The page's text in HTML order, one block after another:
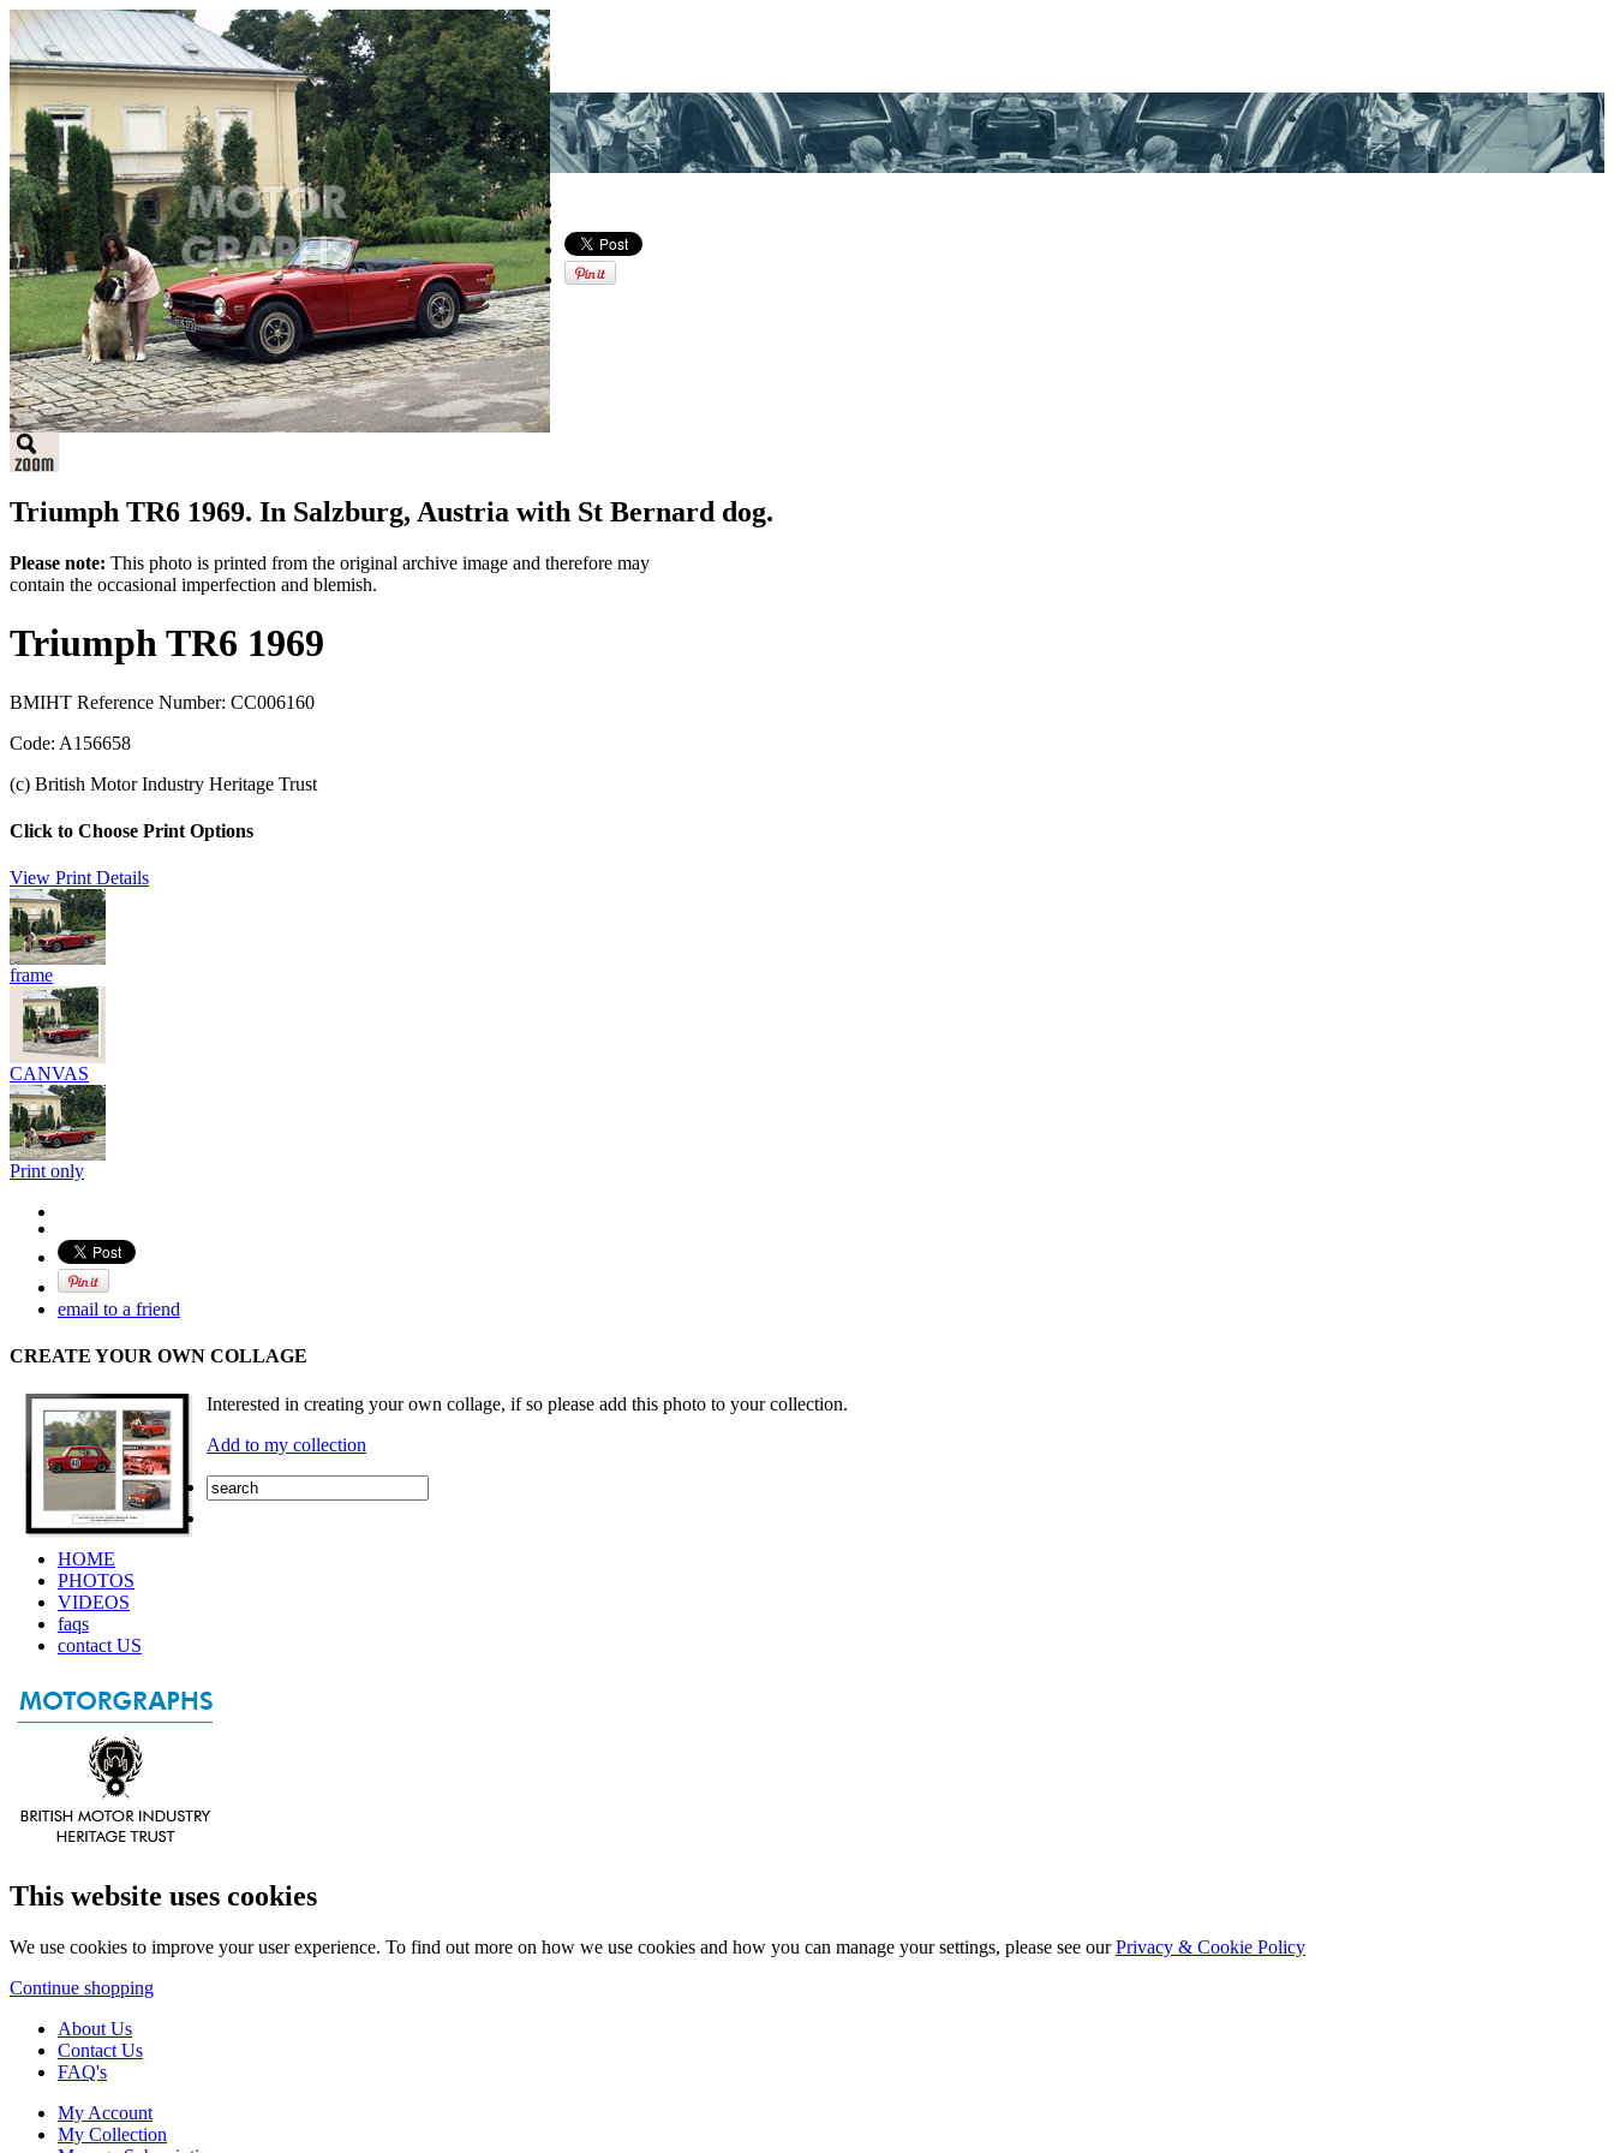
Triumph TR6 1969. In Salzburg, Austria with St Bernard dog.
Please note: This photo is printed from the original archive image and therefore may
contain the occasional imperfection and blemish.
Triumph TR6 1969
BMIHT Reference Number: CC006160
Code: A156658
(c) British Motor Industry Heritage Trust
Click to Choose Print Options
View Print Details
frame
CANVAS
Print only
email to a friend
CREATE YOUR OWN COLLAGE
Interested in creating your own collage, if so please add this photo to your collection.
Add to my collection
HOME
PHOTOS
VIDEOS
faqs
contact US
This website uses cookies
We use cookies to improve your user experience. To find out more on how we use cookies and how you can manage your settings, please see ourPrivacy & Cookie Policy
Continue shopping
About Us
Contact Us
FAQ's
My Account
My Collection